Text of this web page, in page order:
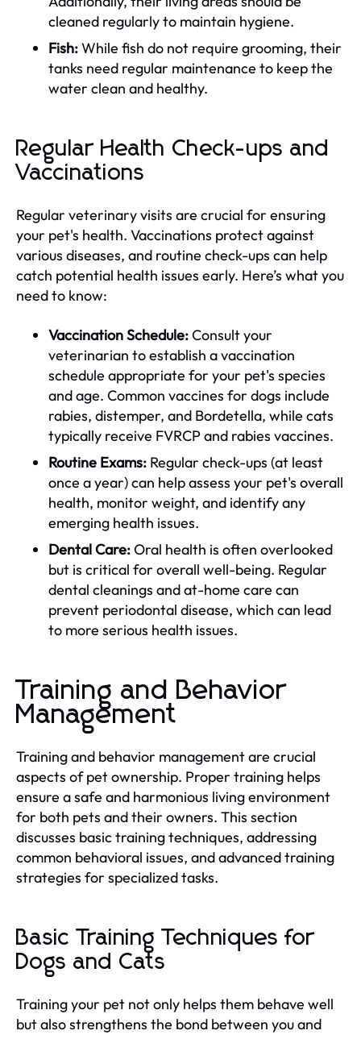
cleaned regularly to maintain hygiene.
Fish:While fish do not require grooming, their
tanks need regular maintenance to keep the
water clean and healthy.
Regular Health Check-ups and
Vaccinations
Regular veterinary visits are crucial for ensuring
your pet's health. Vaccinations protect against
various diseases, and routine check-ups can help
catch potential health issues early. Here’s what you
need to know:
Vaccination Schedule:Consult your
veterinarian to establish a vaccination
schedule appropriate for your pet's species
and age. Common vaccines for dogs include
rabies, distemper, and Bordetella, while cats
typically receive FVRCP and rabies vaccines.
Routine Exams: Regular check-ups (at least
once a year) can help assess your pet's overall
health, monitor weight, and identify any
emerging health issues.
Dental Care:Oral health is often overlooked
but is critical for overall well-being. Regular
dental cleanings and at-home care can
prevent periodontal disease, which can lead
to more serious health issues.
Training and Behavior
Management
Training and behavior management are crucial
aspects of pet ownership. Proper training helps
ensure a safe and harmonious living environment
for both pets and their owners. This section
discusses basic training techniques, addressing
common behavioral issues, and advanced training
strategies for specialized tasks.
Basic Training Techniques for
Dogs and Cats
Training your pet not only helps them behave well
but also strengthens the bond between you and